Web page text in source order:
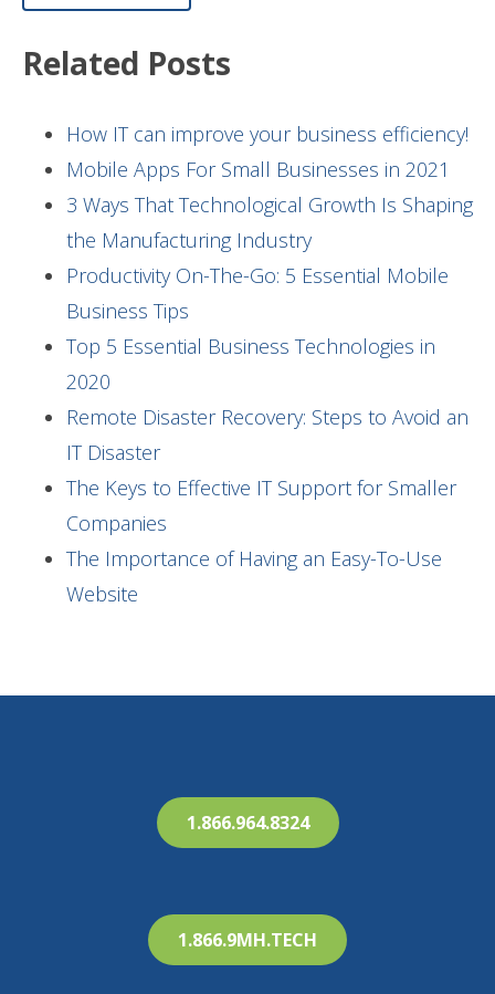
Related Posts
How IT can improve your business efficiency!
Mobile Apps For Small Businesses in 2021
3 Ways That Technological Growth Is Shaping
the Manufacturing Industry
Productivity On-The-Go: 5 Essential Mobile
Business Tips
Top 5 Essential Business Technologies in
2020
Remote Disaster Recovery: Steps to Avoid an
IT Disaster
The Keys to Effective IT Support for Smaller
Companies
The Importance of Having an Easy-To-Use
Website
1.866.964.8324
1.866.9MH.TECH